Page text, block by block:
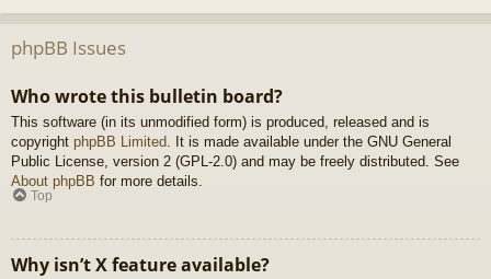
phpBB Issues
Who wrote this bulletin board?
This software (in its unmodified form) is produced, released and is
copyright phpBB Limited . It is made available under the GNU General
Public License, version 2 (GPL-2.0) and may be freely distributed. See
About phpBB for more details.
Top
Why isn’t X feature available?